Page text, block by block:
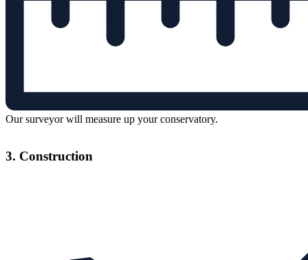
Our surveyor will measure up your conservatory.
3. Construction